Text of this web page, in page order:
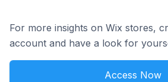
For more insights on Wix stores,
account and have a look for
Access Now